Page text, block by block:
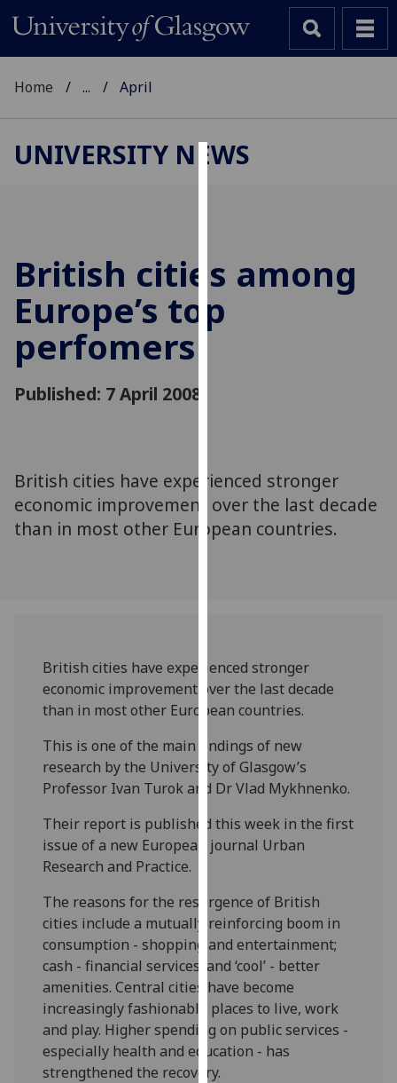
to
improve
user
third
parties.
You
cookies
and
how
use
them
on
privacy
policy
Analytics
I'm
happy
with
analytics
data
being
Home ... April
UNIVERSITY NEWS
British cities among
Europe’s top
perfomers
Published: 7 April 2008
British cities have experienced stronger
economic improvement over the last decade
than in most other European countries.
British cities have experienced stronger
economic improvement over the last decade
than in most other European countries.
This is one of the main findings of new
research by the University of Glasgow’s
Professor Ivan Turok and Dr Vlad Mykhnenko.
Their report is published this week in the first
issue of a new European journal Urban
Research and Practice.
The reasons for the resurgence of British
cities include a mutually reinforcing boom in
consumption - shopping and entertainment;
cash - financial services; and ‘cool’ - better
amenities. Central cities have become
increasingly fashionable places to live, work
and play. Higher spending on public services -
especially health and education - has
strengthened the recovery.